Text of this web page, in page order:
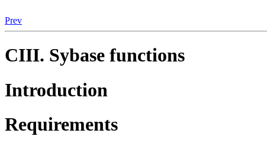
Prev
CIII. Sybase functions
Introduction
Requirements